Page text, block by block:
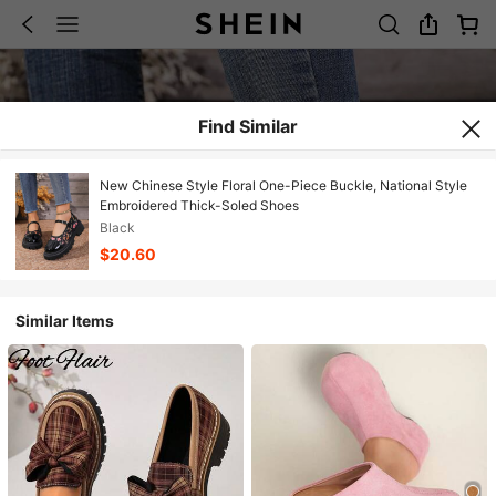
Find Similar
New Chinese Style Floral One-Piece Buckle, National Style
Embroidered Thick-Soled Shoes
Black
$20.60
Similar Items